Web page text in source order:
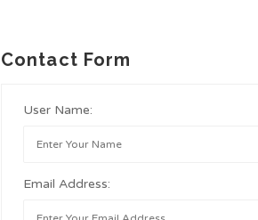
Contact Form
User Name:
Email Address: